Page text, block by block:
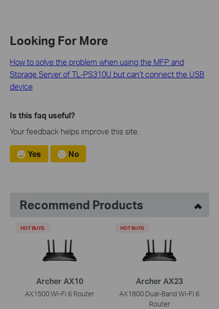
Looking For More
How to solve the problem when using the MFP and
Storage Server of TL-PS310U but can’t connect the USB
device
Is this faq useful?
Your feedback helps improve this site.
Yes No
Recommend Products
Archer AX10
AX1500 Wi-Fi 6 Router
HOT BUYS
Archer AX23
AX1800 Dual-Band Wi-Fi 6
Router
HOT BUYS